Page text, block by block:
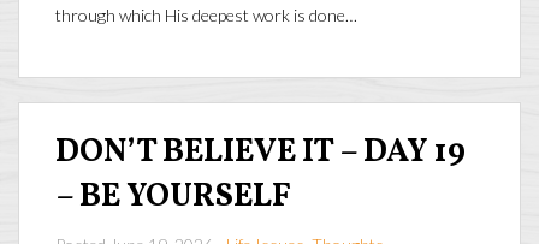
through which His deepest work is done…
DON’T BELIEVE IT – DAY 19
– BE YOURSELF